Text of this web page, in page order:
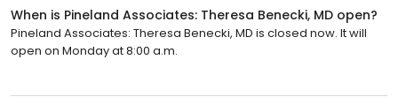
When is Pineland Associates: Theresa Benecki, MD open?
Pineland Associates: Theresa Benecki, MD is closed now. It will
open on Monday at 8:00 a.m.